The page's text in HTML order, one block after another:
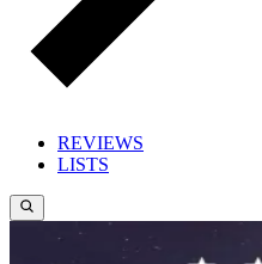
REVIEWS
LISTS